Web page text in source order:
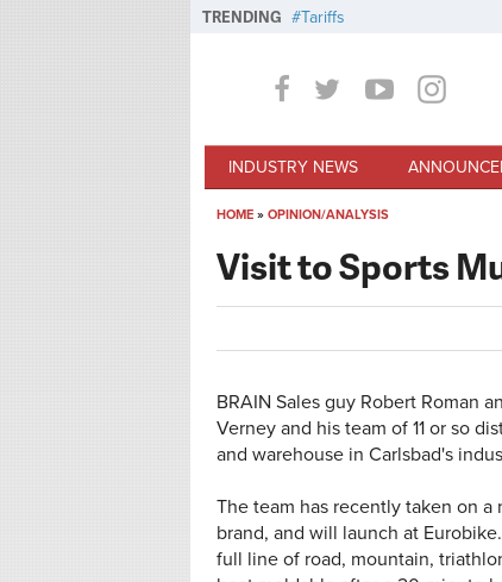
TRENDING Tariffs
INDUSTRY NEWS
HOME » OPINION/ANALYSIS
Visit to Sports
BRAIN Sales guy Robert Roman
Verney and his team of 11 or so
and warehouse in Carlsbad's
The team has recently taken on
brand, and will launch at
full line of road, mountain,